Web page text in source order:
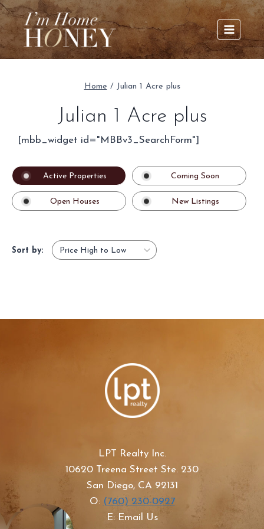
Skip
to
content
Home / Julian 1 Acre plus
Julian 1 Acre plus
[mbb_widget id="MBBv3_SearchForm"]
Active Properties Coming Soon
Open Houses New Listings
Sort by:
LPT Realty Inc.
10620 Treena Street Ste. 230
San Diego, CA 92131
O: (760) 230-0927
E: Email Us